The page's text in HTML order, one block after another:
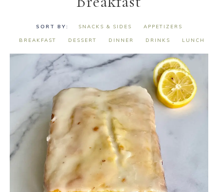
SNACKS & SIDES APPETIZERS
BREAKFAST DESSERT DINNER DRINKS LUNCH